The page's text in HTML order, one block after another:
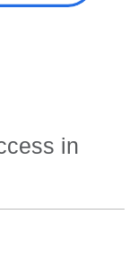
in